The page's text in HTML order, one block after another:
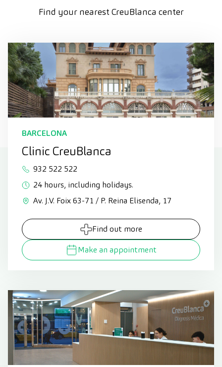
Find your nearest CreuBlanca center
BARCELONA
Clinic CreuBlanca
932 522 522
24 hours, including holidays.
Av. J.V. Foix 63-71 / P. Reina Elisenda, 17
Find out more
Make an appointment